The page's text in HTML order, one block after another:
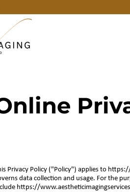
Privacy Policy ("Policy") applies to
data collection and usage. For the
https://